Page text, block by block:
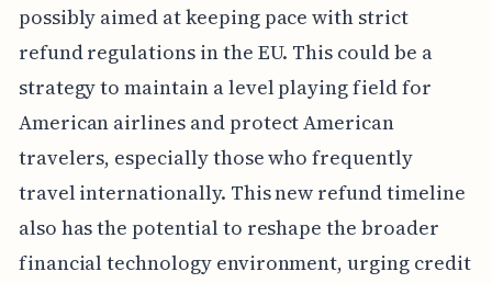
possibly aimed at keeping pace with strict
refund regulations in the EU. This could be a
strategy to maintain a level playing field for
American airlines and protect American
travelers, especially those who frequently
travel internationally. This new refund timeline
also has the potential to reshape the broader
financial technology environment, urging credit